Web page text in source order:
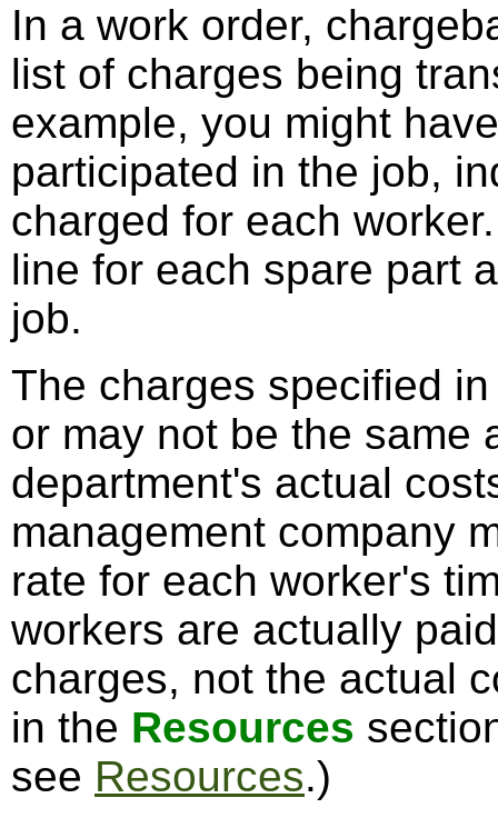
In a work order,
list of charges being
example, you might
participated in the job,
charged for each
line for each spare part
job.
The charges specified
or may not be the same
department's actual
management company
rate for each worker's
workers are actually
charges, not the actual
in the Resources
see Resources.)